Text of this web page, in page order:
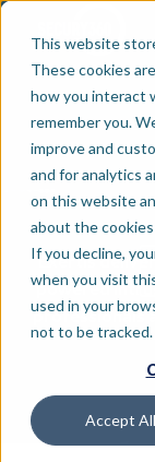
This website
These cookies
how you interact
remember you.
improve and
and for analytics
on this website
about the
If you decline,
when you visit
used in your
not to be tracked.
Accept All
Exertis
powered
professionals